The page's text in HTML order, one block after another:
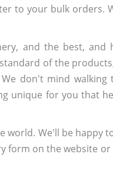
to your bulk orders.
and the best, and
of the
don't mind
unique for you that
We'll be happy
form on the website